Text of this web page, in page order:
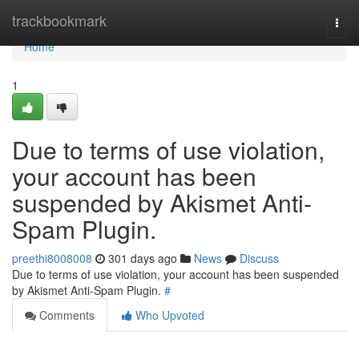
trackbookmark
Home
Home
1
Due to terms of use violation,
your account has been
suspended by Akismet Anti-
Spam Plugin.
preethi8008008 301 days ago News
Discuss
Due to terms of use violation, your account has been suspended
by Akismet Anti-Spam Plugin. #
Comments
Who Upvoted